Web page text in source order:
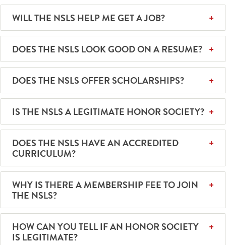
WILL THE NSLS HELP ME GET A JOB?
DOES THE NSLS LOOK GOOD ON A RESUME?
DOES THE NSLS OFFER SCHOLARSHIPS?
IS THE NSLS A LEGITIMATE HONOR SOCIETY?
DOES THE NSLS HAVE AN ACCREDITED
CURRICULUM?
WHY IS THERE A MEMBERSHIP FEE TO JOIN
THE NSLS?
HOW CAN YOU TELL IF AN HONOR SOCIETY
IS LEGITIMATE?